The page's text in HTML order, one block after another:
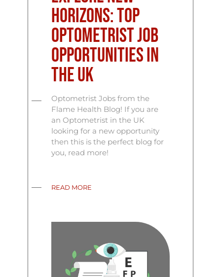
Horizons: Top
Optometrist Job
Opportunities in
the UK
Optometrist Jobs from the
Flame Health Blog! If you are
an Optometrist in the UK
looking for a new opportunity
then this is the perfect blog for
you, read more!
READ MORE